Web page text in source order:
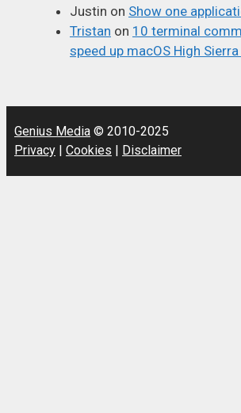
Justin on Show one
Tristan on 10 terminal
speed up macOS High
Genius Media © 2010-2025
Privacy
Cookies Disclaimer